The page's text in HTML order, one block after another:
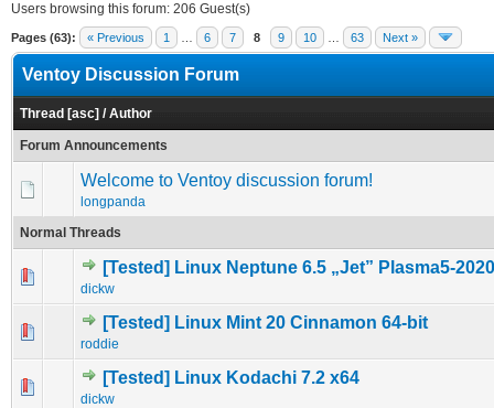
Users browsing this forum: 206 Guest(s)
Pages (63): « Previous 1 6 7 8 9 10 63 Next »
Ventoy Discussion Forum
Thread [asc] /Author
Forum Announcements
Welcome to Ventoy discussion forum!
longpanda
Normal Threads
[Tested] Linux Neptune 6.5 „Jet” Plasma5-
dickw
0 Vote(s) - 0 out of 5 in Average
12345
[Tested] Linux Mint 20 Cinnamon 64-bit
roddie
0 Vote(s) - 0 out of 5 in Average
12345
[Tested] Linux Kodachi 7.2 x64
dickw
0 Vote(s) - 0 out of 5 in Average
12345